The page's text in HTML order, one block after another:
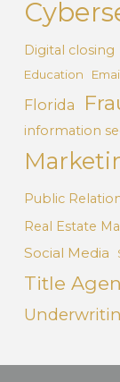
Digital closing
Education
Florida
information
Public
Real Estate
Social Media
Title